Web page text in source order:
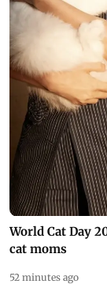
World Cat Day
cat moms
52 minutes ago